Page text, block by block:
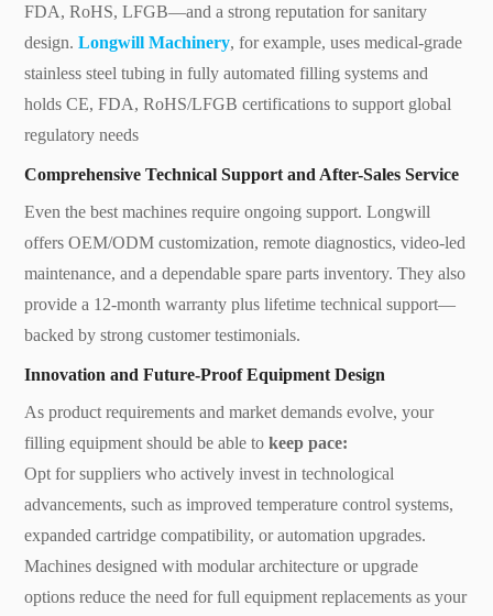
FDA, RoHS, LFGB—and a strong reputation for sanitary
design.Longwill Machinery, for example, uses medical-grade
stainless steel tubing in fully automated filling systems and
holds CE, FDA, RoHS/LFGB certifications to support global
regulatory needs
Comprehensive Technical Support and After-Sales Service
Even the best machines require ongoing support. Longwill
offers OEM/ODM customization, remote diagnostics, video-led
maintenance, and a dependable spare parts inventory. They also
provide a 12‑month warranty plus lifetime technical support—
backed by strong customer testimonials.
Innovation and Future-Proof Equipment Design
As product requirements and market demands evolve, your
filling equipment should be able tokeep pace:
Opt for suppliers who actively invest in technological
advancements, such as improved temperature control systems,
expanded cartridge compatibility, or automation upgrades.
Machines designed with modular architecture or upgrade
options reduce the need for full equipment replacements as your